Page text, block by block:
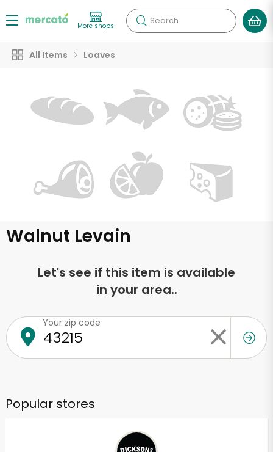
More shops Search
All Items Loaves
Walnut Levain
Let's see if this item is available
in your area..
Your zip code
Popular stores